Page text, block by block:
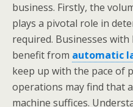
business. Firstly, the
plays a pivotal role in
required. Businesses
benefit from automatic
keep up with the pace of
operations may find that
machine suffices.